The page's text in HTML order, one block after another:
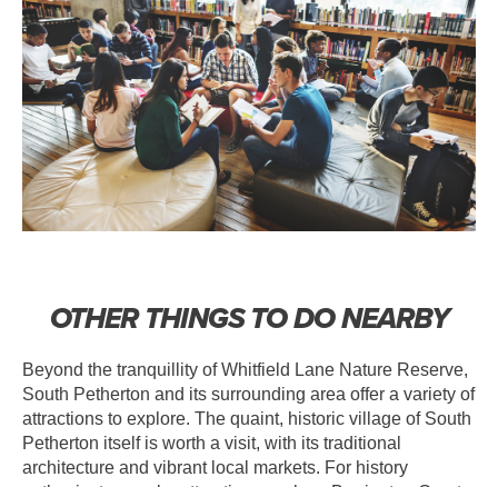
OTHER THINGS TO DO NEARBY
Beyond the tranquillity of Whitfield Lane Nature Reserve,
South Petherton and its surrounding area offer a variety of
attractions to explore. The quaint, historic village of South
Petherton itself is worth a visit, with its traditional
architecture and vibrant local markets. For history